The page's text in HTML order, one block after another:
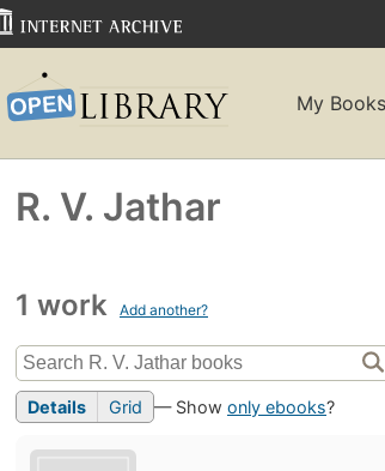
My Books
R. V. Jathar
1 work Add another?
Details Grid — Show only ebooks?